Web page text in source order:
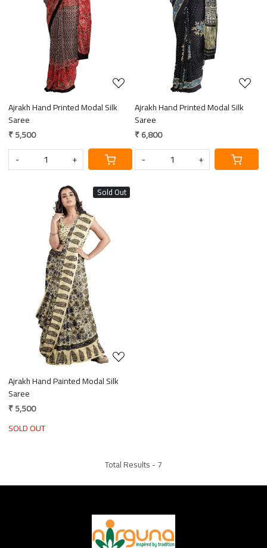
Loading...
Ajrakh Hand Printed Modal Silk
Saree
₹ 5,500
-
+
Loading...
Ajrakh Hand Printed Modal Silk
Saree
₹ 6,800
-
+
Sold Out
Loading...
Ajrakh Hand Painted Modal Silk
Saree
₹ 5,500
SOLD OUT
Total Results -7